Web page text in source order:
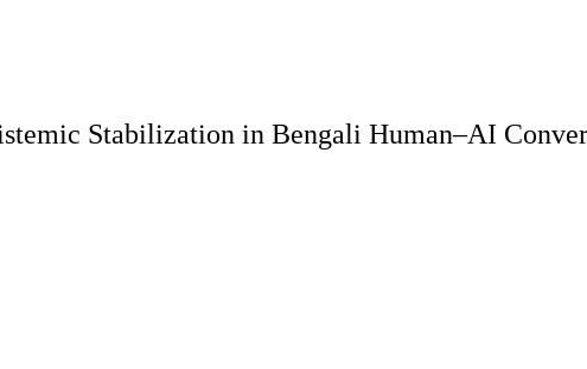
Stabilization in Bengali Human–AI